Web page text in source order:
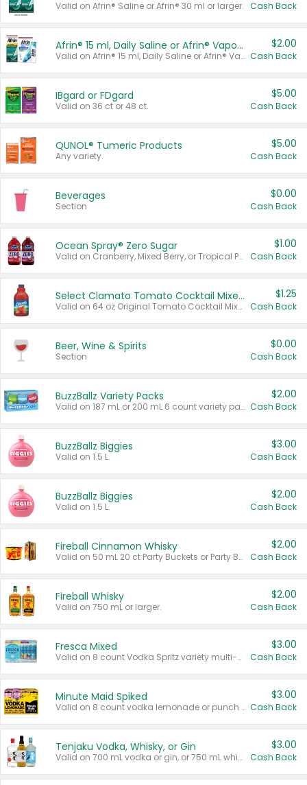
Valid on Afrin® Saline or Afrin® 30 ml or larger. Cash Back
Afrin® 15 ml, Daily Saline or Afrin® Vapor Burst™ Inhaler Sticks
Valid on Afrin® 15 ml, Daily Saline or Afrin® Vapor Burst™ Inhaler Sticks.
$2.00
Cash Back
IBgard or FDgard
Valid on 36 ct or 48 ct.
$5.00
Cash Back
QUNOL® Tumeric Products
Any variety.
$5.00
Cash Back
Beverages
Section
$0.00
Cash Back
Ocean Spray® Zero Sugar
Valid on Cranberry, Mixed Berry, or Tropical Punch Juice Drink, 64 oz.
$1.00
Cash Back
Select Clamato Tomato Cocktail Mixers
Valid on 64 oz Original Tomato Cocktail Mixer or Picante Tomato Cocktail Mixer.
$1.25
Cash Back
Beer, Wine & Spirits
Section
$0.00
Cash Back
BuzzBallz Variety Packs
Valid on 187 mL or 200 mL 6 count variety packs.
$2.00
Cash Back
BuzzBallz Biggies
Valid on 1.5 L.
$3.00
Cash Back
BuzzBallz Biggies
Valid on 1.5 L.
$2.00
Cash Back
Fireball Cinnamon Whisky
Valid on 50 mL 20 ct Party Buckets or Party Boxes.
$2.00
Cash Back
Fireball Whisky
Valid on 750 mL or larger.
$2.00
Cash Back
Fresca Mixed
Valid on 8 count Vodka Spritz variety multi-packs.
$3.00
Cash Back
Minute Maid Spiked
Valid on 8 count vodka lemonade or punch variety multi-packs.
$3.00
Cash Back
Tenjaku Vodka, Whisky, or Gin
Valid on 700 mL vodka or gin, or 750 mL whisky.
$3.00
Cash Back